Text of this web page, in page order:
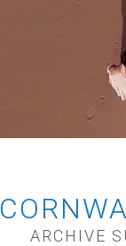
ARCHIVE